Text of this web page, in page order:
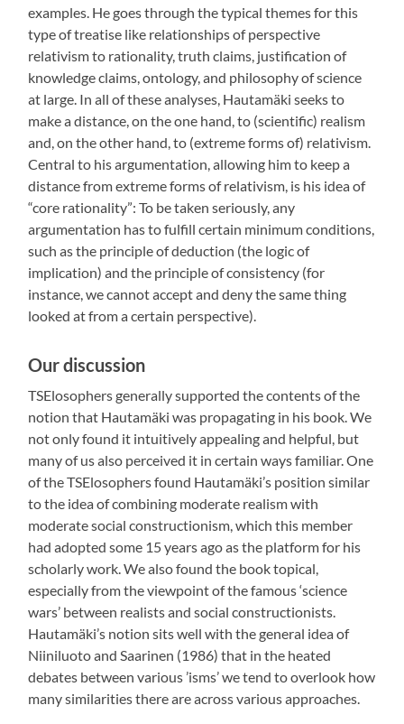
examples. He goes through the typical themes for this
type of treatise like relationships of perspective
relativism to rationality, truth claims, justification of
knowledge claims, ontology, and philosophy of science
at large. In all of these analyses, Hautamäki seeks to
make a distance, on the one hand, to (scientific) realism
and, on the other hand, to (extreme forms of) relativism.
Central to his argumentation, allowing him to keep a
distance from extreme forms of relativism, is his idea of
“core rationality”: To be taken seriously, any
argumentation has to fulfill certain minimum conditions,
such as the principle of deduction (the logic of
implication) and the principle of consistency (for
instance, we cannot accept and deny the same thing
looked at from a certain perspective).
Our discussion
TSElosophers generally supported the contents of the
notion that Hautamäki was propagating in his book. We
not only found it intuitively appealing and helpful, but
many of us also perceived it in certain ways familiar. One
of the TSElosophers found Hautamäki’s position similar
to the idea of combining moderate realism with
moderate social constructionism, which this member
had adopted some 15 years ago as the platform for his
scholarly work. We also found the book topical,
especially from the viewpoint of the famous ‘science
wars’ between realists and social constructionists.
Hautamäki’s notion sits well with the general idea of
Niiniluoto and Saarinen (1986) that in the heated
debates between various ’isms’ we tend to overlook how
many similarities there are across various approaches.